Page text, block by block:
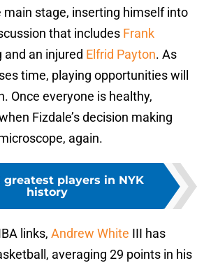
main stage, inserting himself into
that includes Frank
and an injured Elfrid Payton. As
time, playing opportunities will
Once everyone is healthy,
Fizdale’s decision making
again.
greatest players in NYK
history
links, Andrew White III has
averaging 29 points in his